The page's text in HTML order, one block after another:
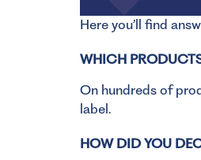
Here you’ll find
WHICH
On hundreds of
label.
HOW DID YOU